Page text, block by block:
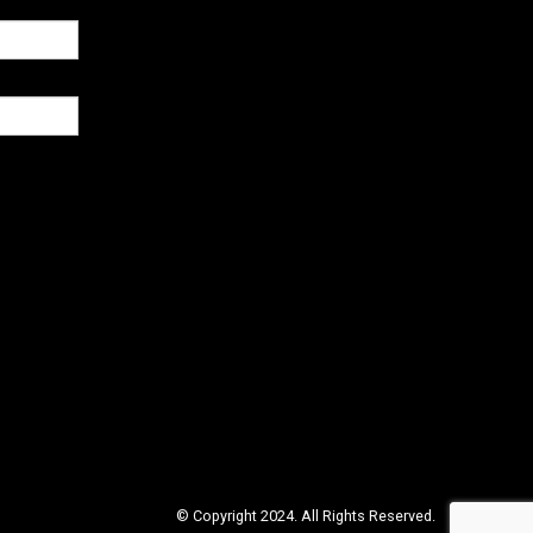
© Copyright 2024. All Rights Reserved.